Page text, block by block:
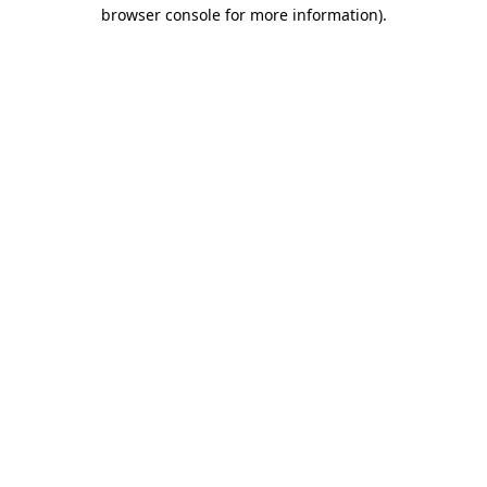
browser console for more information).